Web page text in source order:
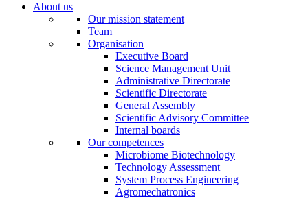
About us
Our mission statement
Team
Organisation
Executive Board
Science Management Unit
Administrative Directorate
Scientific Directorate
General Assembly
Scientific Advisory Committee
Internal boards
Our competences
Microbiome Biotechnology
Technology Assessment
System Process Engineering
Agromechatronics